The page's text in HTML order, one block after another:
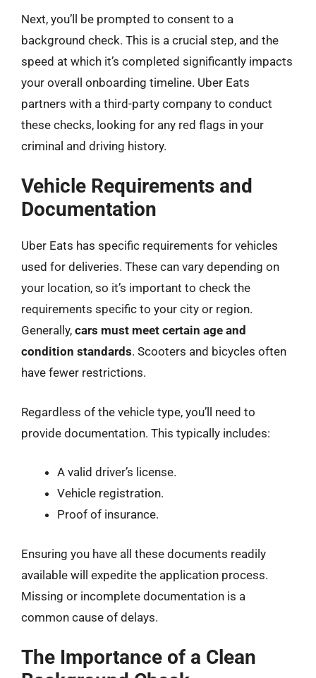
Next, you’ll be prompted to consent to a
background check. This is a crucial step, and the
speed at which it’s completed significantly impacts
your overall onboarding timeline. Uber Eats
partners with a third-party company to conduct
these checks, looking for any red flags in your
criminal and driving history.
Vehicle Requirements and
Documentation
Uber Eats has specific requirements for vehicles
used for deliveries. These can vary depending on
your location, so it’s important to check the
requirements specific to your city or region.
Generally, cars must meet certain age and
condition standards. Scooters and bicycles often
have fewer restrictions.
Regardless of the vehicle type, you’ll need to
provide documentation. This typically includes:
A valid driver’s license.
Vehicle registration.
Proof of insurance.
Ensuring you have all these documents readily
available will expedite the application process.
Missing or incomplete documentation is a
common cause of delays.
The Importance of a Clean